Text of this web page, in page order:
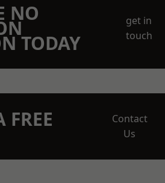
NO
TODAY
get in
touch
FREE
Contact
Us